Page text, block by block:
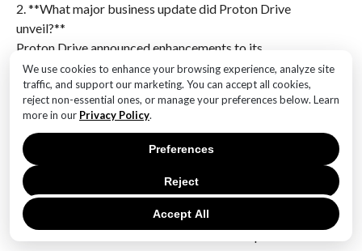
We use cookies to enhance your browsing experience, analyze site
traffic, and support our marketing. You can accept all cookies,
reject non-essential ones, or manage your preferences below. Learn
more in our Privacy Policy.
Accept All
Reject
Preferences
2. **What major business update did Proton Drive
unveil?**
Proton Drive announced enhancements to its
encryption technology and expanded features aimed
at business users, including improved collaboration
tools and increased storage options.
3. **How does Proton Drive enhance encryption?**
Proton Drive enhances encryption by implementing
end-to-end encryption for all files, ensuring that only
the user and those they authorize can access the data.
4. **What new features are included in the update for